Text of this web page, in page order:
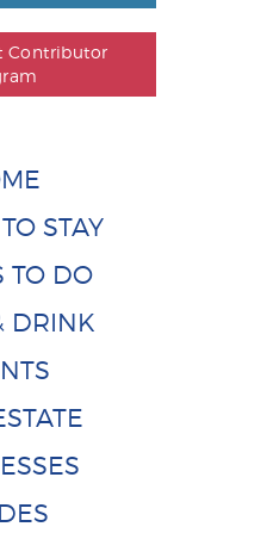
Contributor
STAY
TO DO
DRINK